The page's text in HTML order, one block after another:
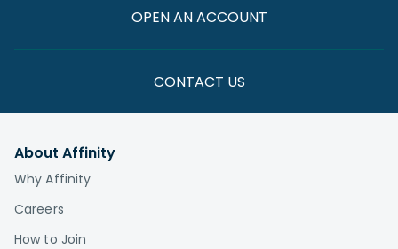
OPEN AN ACCOUNT
CONTACT US
About Affinity
Why Affinity
Careers
How to Join